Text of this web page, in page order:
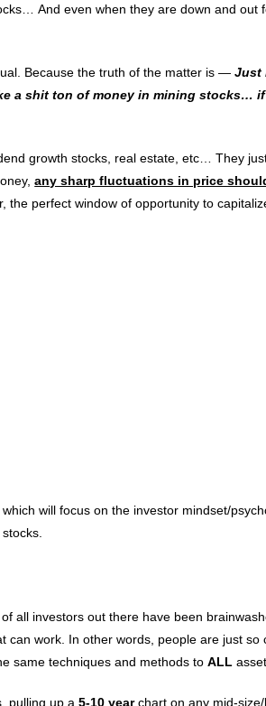
And even when they are down and out
Because the truth of the matter is —Just
a shit ton of money in mining stocks…
growth stocks, real estate, etc… They
any sharp fluctuations in price
perfect window of opportunity to
will focus on the investor mindset/
all investors out there have been
work. In other words, people are just so
same techniques and methods toALL
pulling up a5-10 yearchart on any mid-